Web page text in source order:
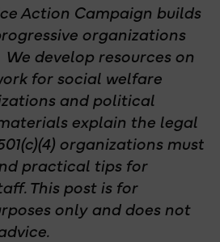
Action Campaign builds
organizations
develop resources on
for social welfare
and political
explain the legal
organizations must
practical tips for
This post is for
only and does not